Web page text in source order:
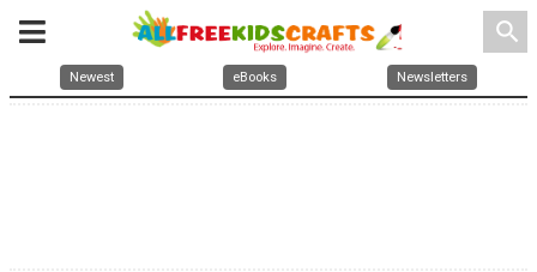
search
Newest eBooks Newsletters